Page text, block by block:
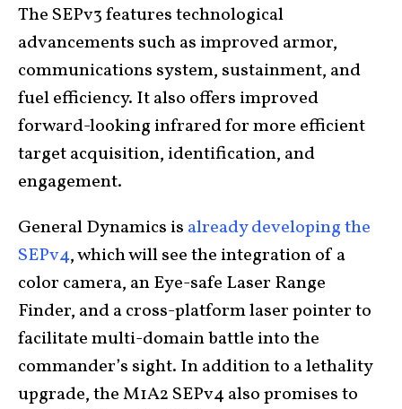
The SEPv3 features technological
advancements such as improved armor,
communications system, sustainment, and
fuel efficiency. It also offers improved
forward-looking infrared for more efficient
target acquisition, identification, and
engagement.
General Dynamics is already developing the
SEPv4, which will see the integration of a
color camera, an Eye-safe Laser Range
Finder, and a cross-platform laser pointer to
facilitate multi-domain battle into the
commander’s sight. In addition to a lethality
upgrade, the M1A2 SEPv4 also promises to